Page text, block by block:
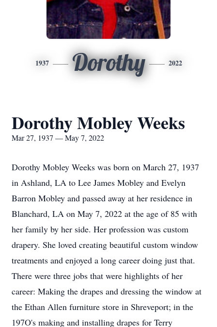
1937 Dorothy 2022
Dorothy Mobley Weeks
Mar 27, 1937 — May 7, 2022
Dorothy Mobley Weeks was born on March 27, 1937
in Ashland, LA to Lee James Mobley and Evelyn
Barron Mobley and passed away at her residence in
Blanchard, LA on May 7, 2022 at the age of 85 with
her family by her side. Her profession was custom
drapery. She loved creating beautiful custom window
treatments and enjoyed a long career doing just that.
There were three jobs that were highlights of her
career: Making the drapes and dressing the window at
the Ethan Allen furniture store in Shreveport; in the
197O's making and installing drapes for Terry